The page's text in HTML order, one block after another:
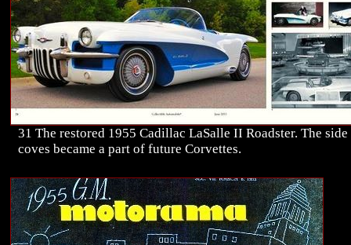
31 The restored 1955 Cadillac LaSalle II Roadster. The side
coves became a part of future Corvettes.